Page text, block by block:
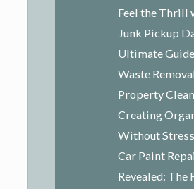
Feel the Thrill
Junk Pickup
Ultimate
Waste
Property
Creating
Without Stress
Car Paint
Revealed: The